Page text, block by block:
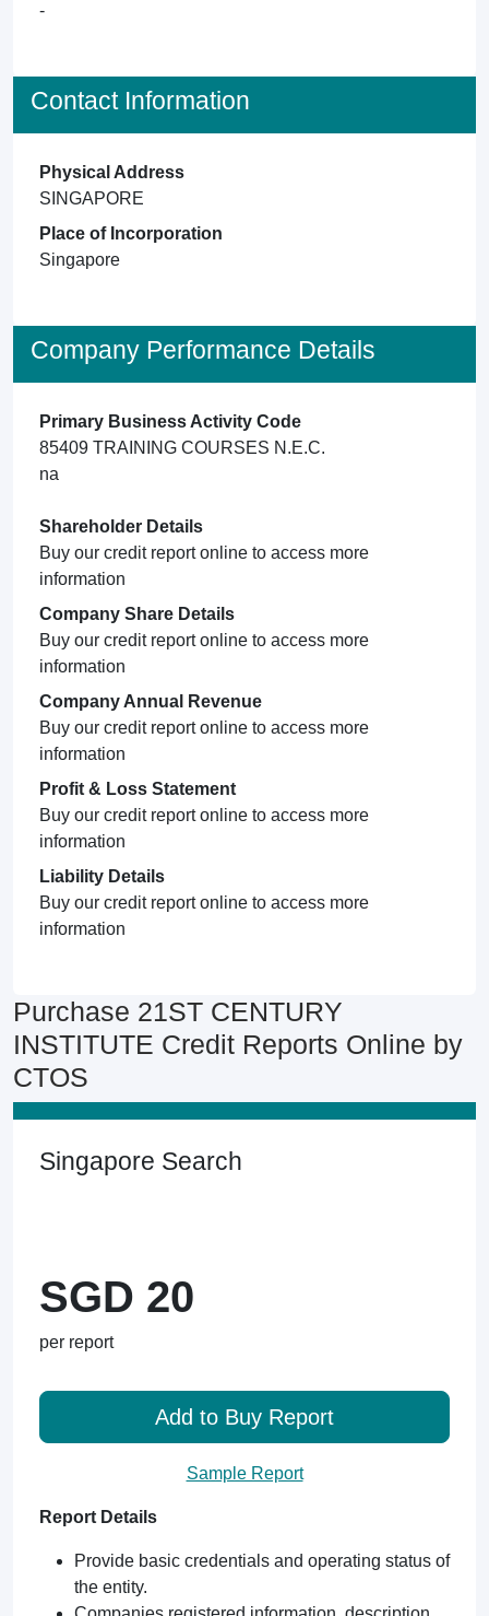
-
Contact Information
Physical Address
SINGAPORE
Place of Incorporation
Singapore
Company Performance Details
Primary Business Activity Code
85409 TRAINING COURSES N.E.C.
na
Shareholder Details
Buy our credit report online to access more
information
Company Share Details
Buy our credit report online to access more
information
Company Annual Revenue
Buy our credit report online to access more
information
Profit & Loss Statement
Buy our credit report online to access more
information
Liability Details
Buy our credit report online to access more
information
Purchase 21ST CENTURY
INSTITUTE Credit Reports Online by
CTOS
Singapore Search
SGD 20
per report
Add to Buy Report
Sample Report
Report Details
Provide basic credentials and operating status of
the entity.